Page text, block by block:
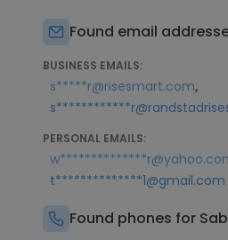
Found email
BUSINESS EMAILS:
s*****r@risesmart.com,
PERSONAL EMAILS:
t**************1@gmail.com
Found phones for